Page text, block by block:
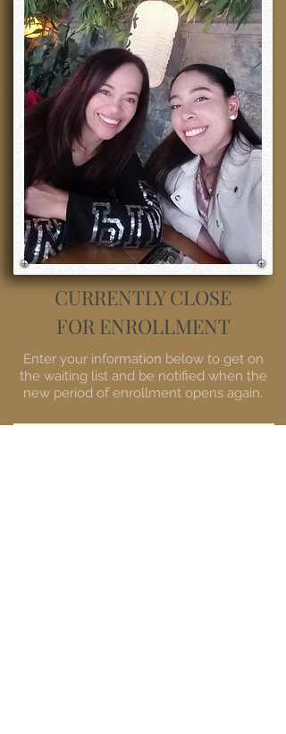
CURRENTLY CLOSE
FOR ENROLLMENT
Enter your information below to get on
the waiting list and be notified when the
new period of enrollment opens again.